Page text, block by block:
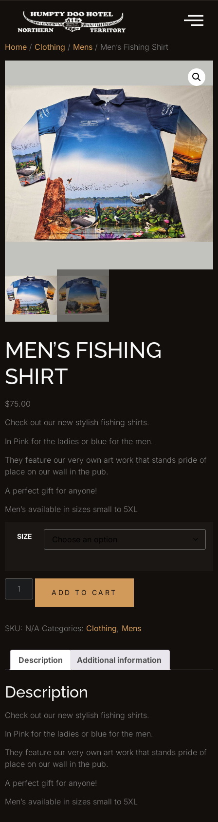
Home / Clothing / Mens / Men’s Fishing Shirt
MEN’S FISHING
SHIRT
$75.00
Check out our new stylish fishing shirts.
In Pink for the ladies or blue for the men.
They feature our very own art work that stands pride of
place on our wall in the pub.
A perfect gift for anyone!
Men’s available in sizes small to 5XL
SIZE
ADD TO CART
SKU: N/A Categories: Clothing, Mens
Description Additional information
Description
Check out our new stylish fishing shirts.
In Pink for the ladies or blue for the men.
They feature our very own art work that stands pride of
place on our wall in the pub.
A perfect gift for anyone!
Men’s available in sizes small to 5XL